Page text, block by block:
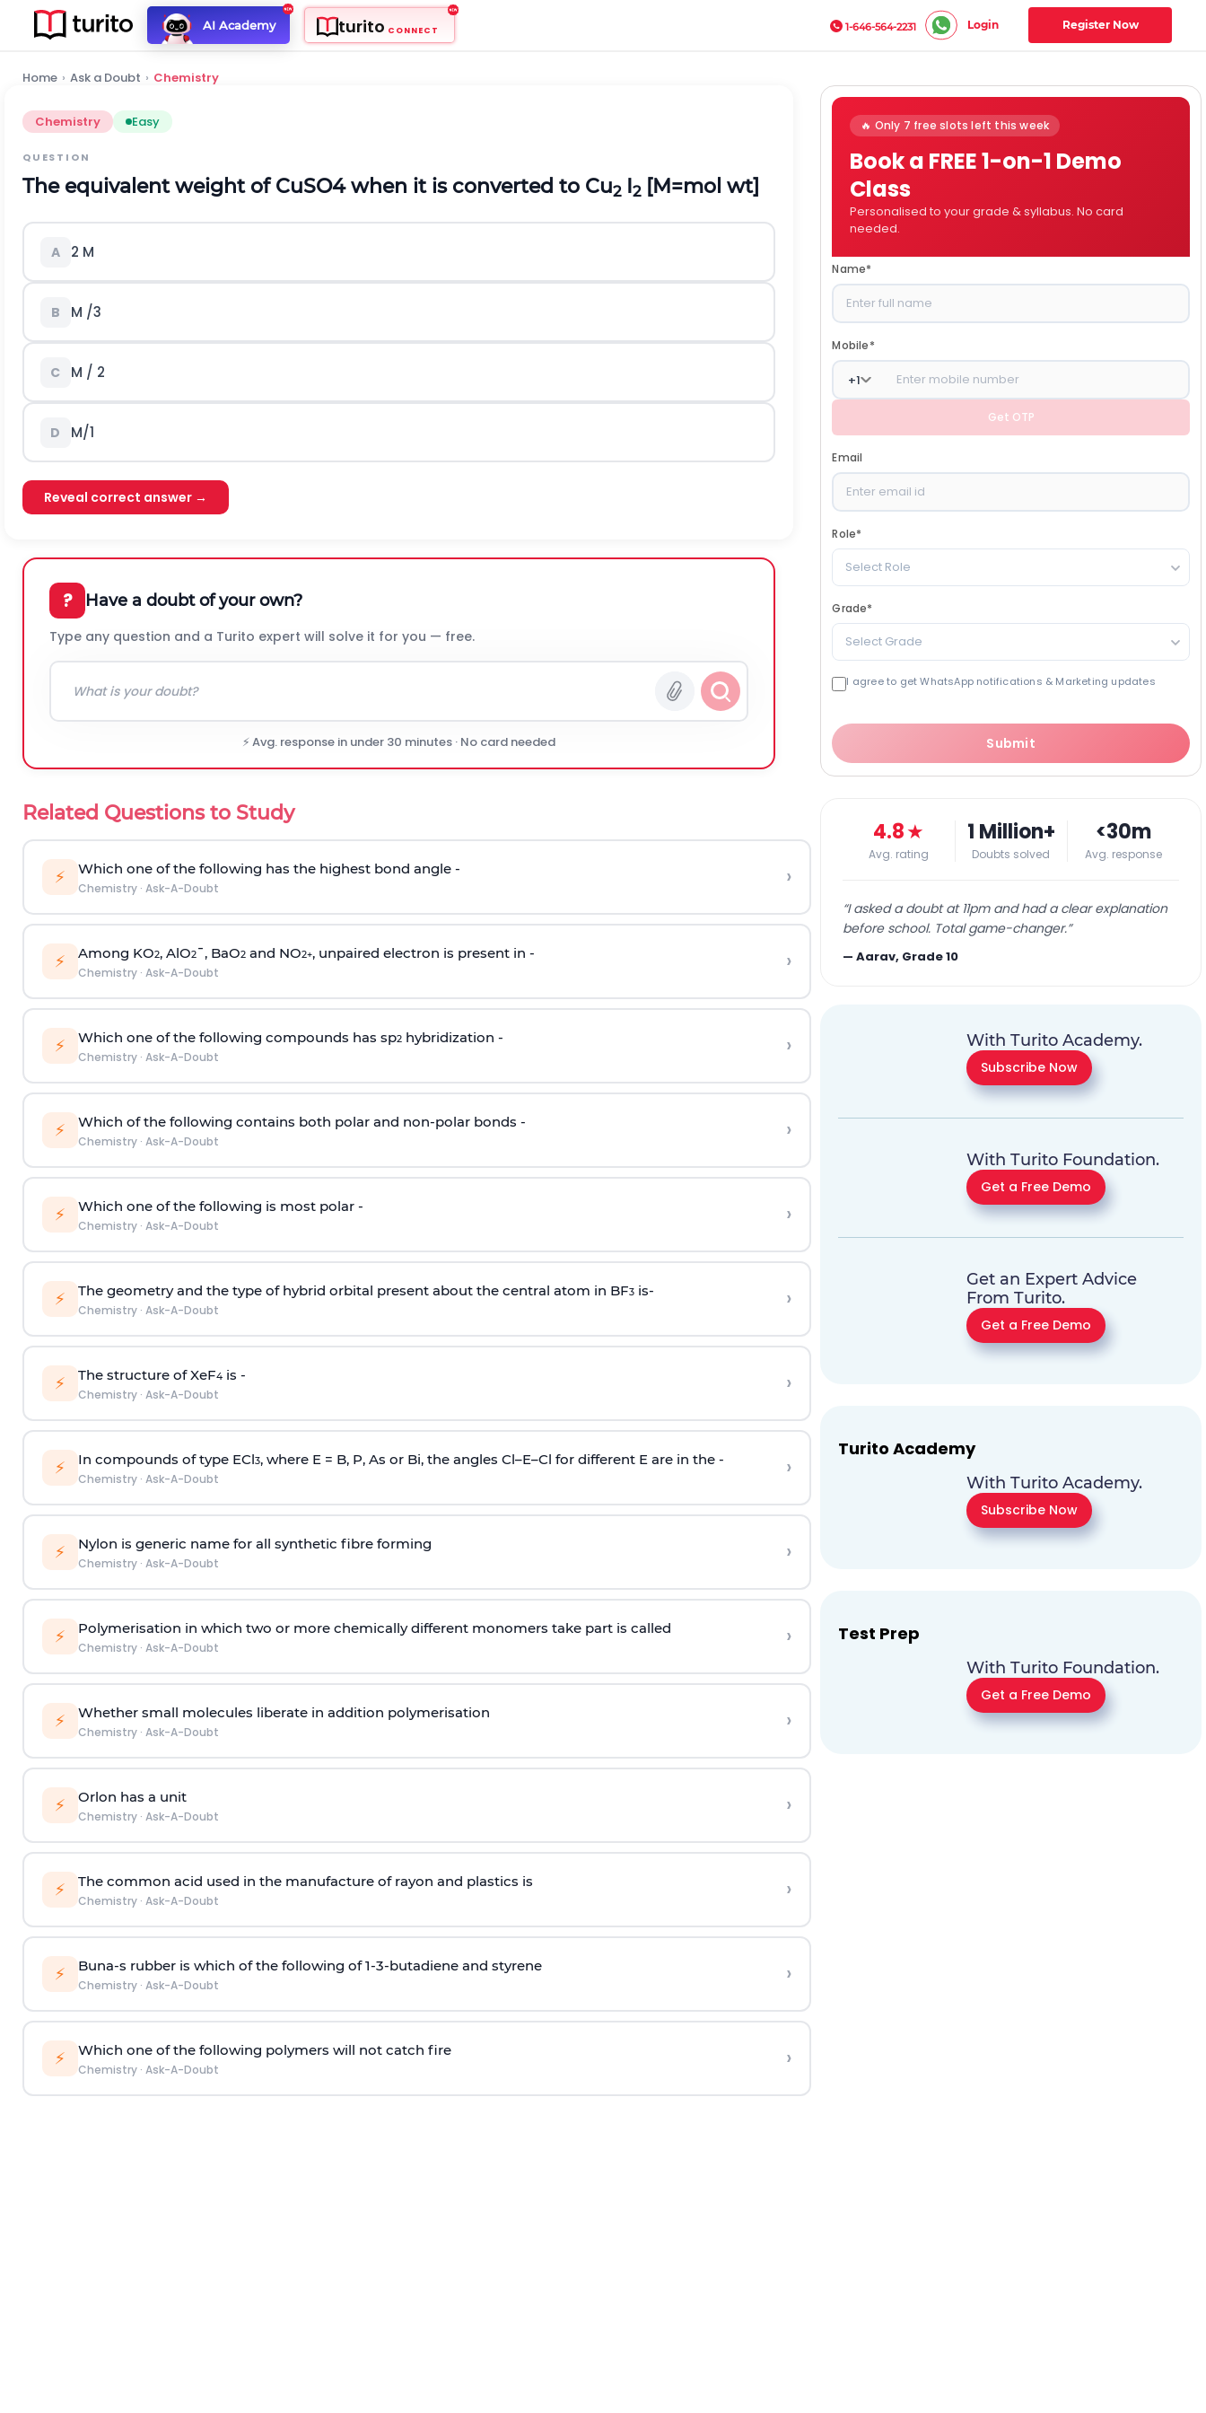
AI Academy turito CONNECT 1-646-564-2231 Login Register Now
Home › Ask a Doubt › Chemistry
Chemistry Easy
QUESTION
The equivalent weight of CuSO4 when it is converted to Cu2 2 [M=mol wt]
A 2 M
B M /3
C M / 2
D M/1
Reveal correct answer →
? Have a doubt of your own?
Type any question and a Turito expert will solve it for you — free.
⚡ Avg. response in under 30 minutes · No card needed
Related Questions to Study
⚡ Which one of the following has the highest bond angle -
Chemistry· Ask-A-Doubt ›
⚡ Among KO2, AlO2¯, BaO2and NO2+, unpaired electron is present in -
Chemistry· Ask-A-Doubt ›
⚡ Which one of the following compounds has sp2hybridization -
Chemistry· Ask-A-Doubt ›
⚡ Which of the following contains both polar and non-polar bonds -
Chemistry· Ask-A-Doubt ›
⚡ Which one of the following is most polar -
Chemistry· Ask-A-Doubt ›
⚡ The geometry and the type of hybrid orbital present about the central atom in BF3is-
Chemistry· Ask-A-Doubt ›
⚡ The structure of XeF4is -
Chemistry· Ask-A-Doubt ›
⚡ In compounds of type ECl3, where E = B, P, As or Bi, the angles Cl–E–Cl for different E are in the -
Chemistry· Ask-A-Doubt ›
⚡ Nylon is generic name for all synthetic fibre forming
Chemistry· Ask-A-Doubt ›
⚡ Polymerisation in which two or more chemically different monomers take part is called
Chemistry· Ask-A-Doubt ›
⚡ Whether small molecules liberate in addition polymerisation
Chemistry· Ask-A-Doubt ›
⚡ Orlon has a unit
Chemistry· Ask-A-Doubt ›
⚡ The common acid used in the manufacture of rayon and plastics is
Chemistry· Ask-A-Doubt ›
⚡ Buna-s rubber is which of the following of 1-3-butadiene and styrene
Chemistry· Ask-A-Doubt ›
⚡ Which one of the following polymers will not catch fire
Chemistry· Ask-A-Doubt ›
🔥 Only 7 free slots left this week
Book a FREE 1-on-1 Demo
Class
Personalised to your grade & syllabus. No card
needed.
Name*
Mobile*
+1
Get OTP
Email
Role*
Select Role
Grade*
Select Grade
I agree to get WhatsApp notifications & Marketing updates
Submit
4.8★
Avg. rating
1 Million+
Doubts solved
<30m
Avg. response
“I asked a doubt at 11pm and had a clear explanation
before school. Total game-changer.”
—Aarav, Grade 10
With Turito Academy.
Subscribe Now
With Turito Foundation.
Get a Free Demo
Get an Expert Advice
From Turito.
Get a Free Demo
Turito Academy
With Turito Academy.
Subscribe Now
Test Prep
With Turito Foundation.
Get a Free Demo